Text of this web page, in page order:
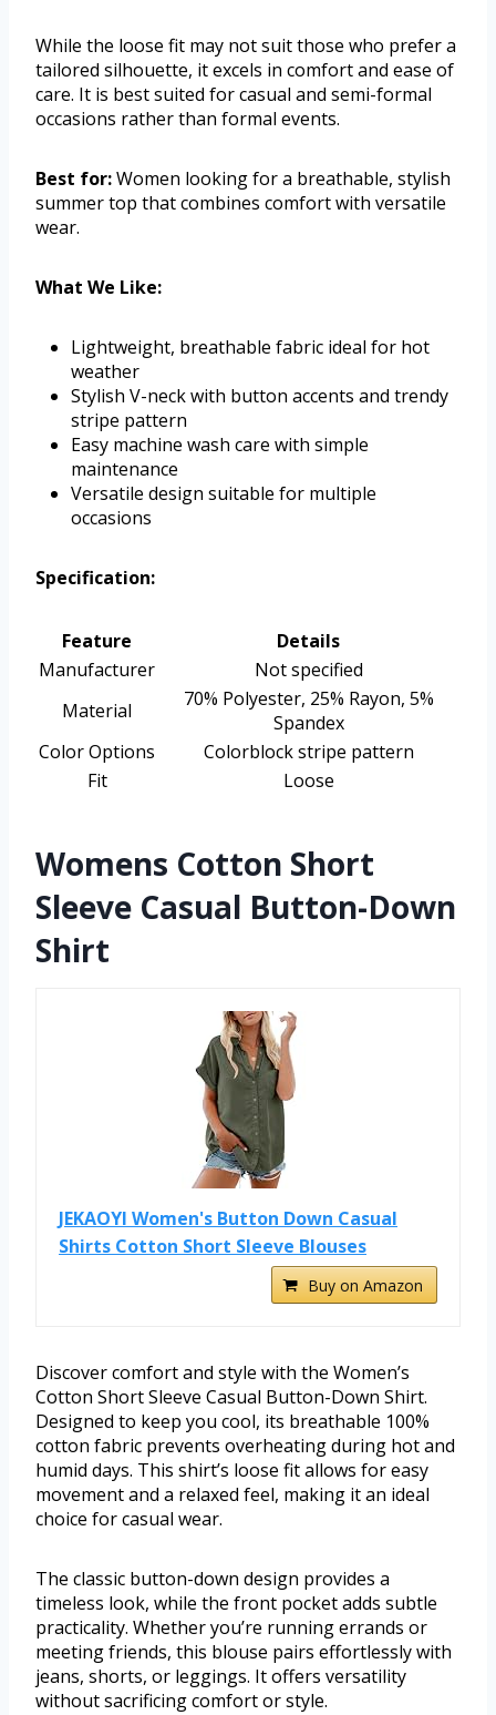
While the loose fit may not suit those who prefer a
tailored silhouette, it excels in comfort and ease of
care. It is best suited for casual and semi-formal
occasions rather than formal events.
Best for:Women looking for a breathable, stylish
summer top that combines comfort with versatile
wear.
What We Like:
Lightweight, breathable fabric ideal for hot
weather
Stylish V-neck with button accents and trendy
stripe pattern
Easy machine wash care with simple
maintenance
Versatile design suitable for multiple
occasions
Specification:
Feature
Details
Manufacturer
Not specified
Material
70% Polyester, 25% Rayon, 5%
Spandex
Color Options
Colorblock stripe pattern
Fit
Loose
Womens Cotton Short
Sleeve Casual Button-Down
Shirt
JEKAOYI Women's Button Down Casual
Shirts Cotton Short Sleeve Blouses
Buy on Amazon
Discover comfort and style with the Women’s
Cotton Short Sleeve Casual Button-Down Shirt.
Designed to keep you cool, its breathable 100%
cotton fabric prevents overheating during hot and
humid days. This shirt’s loose fit allows for easy
movement and a relaxed feel, making it an ideal
choice for casual wear.
The classic button-down design provides a
timeless look, while the front pocket adds subtle
practicality. Whether you’re running errands or
meeting friends, this blouse pairs effortlessly with
jeans, shorts, or leggings. It offers versatility
without sacrificing comfort or style.